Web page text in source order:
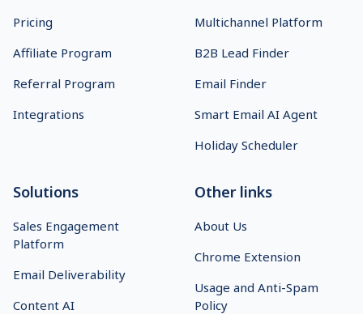
Pricing
Affiliate Program
Referral Program
Integrations
Multichannel Platform
B2B Lead Finder
Email Finder
Smart Email AI Agent
Holiday Scheduler
Solutions
Sales Engagement
Platform
Email Deliverability
Content AI
Other links
About Us
Chrome Extension
Usage and Anti-Spam
Policy